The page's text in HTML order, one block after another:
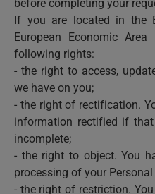
before completing your
If you are located in the
European Economic
following rights:
- the right to access,
we have on you;
- the right of rectification.
information rectified if
incomplete;
- the right to object. You
processing of your
- the right of restriction.